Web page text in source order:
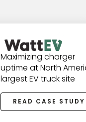
Maximizing charger
uptime at North
largest EV truck site
READ CASE STUDY